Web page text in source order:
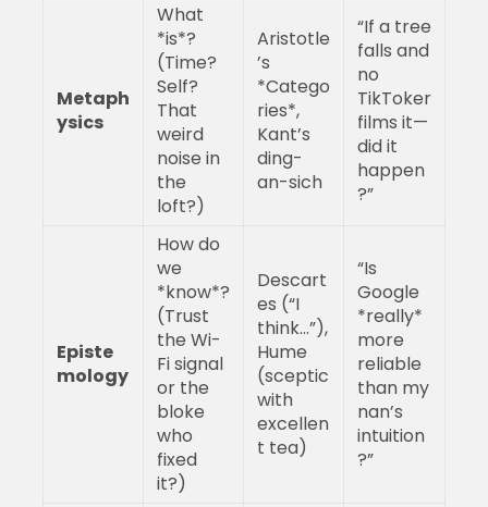
Metaph
ysics
What
*is*?
(Time?
Self?
That
weird
noise in
the
loft?)
Aristotle
’s
*Catego
ries*,
Kant’s
ding-
an-sich
“If a tree
falls and
no
TikToker
films it—
did it
happen
?”
Episte
mology
How do
we
*know*?
(Trust
the Wi-
Fi signal
or the
bloke
who
fixed
it?)
Descart
es (“I
think…”),
Hume
(sceptic
with
excellen
t tea)
“Is
Google
*really*
more
reliable
than my
nan’s
intuition
?”